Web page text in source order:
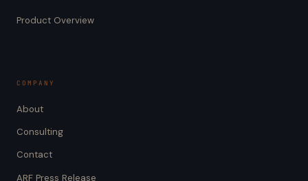
Product Overview
COMPANY
About
Consulting
Contact
ARF Press Release